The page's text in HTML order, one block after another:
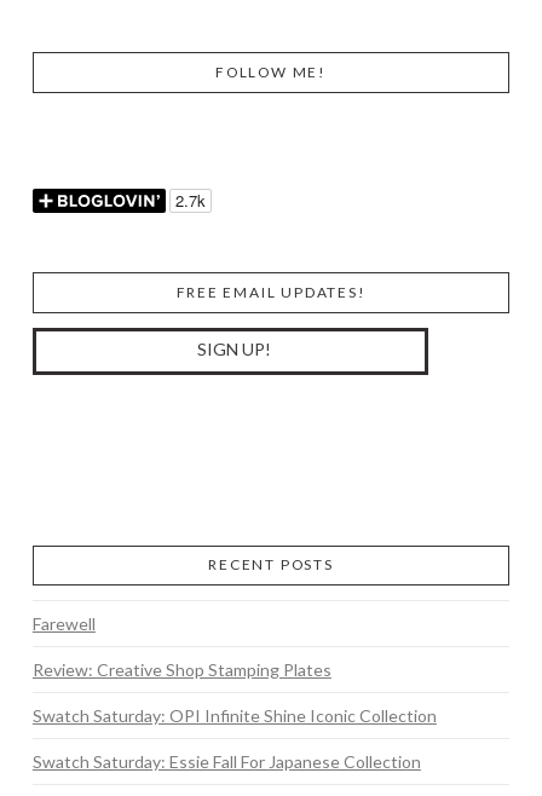
FOLLOW ME!
FREE EMAIL UPDATES!
RECENT POSTS
Farewell
Review: Creative Shop Stamping Plates
Swatch Saturday: OPI Infinite Shine Iconic Collection
Swatch Saturday: Essie Fall For Japanese Collection